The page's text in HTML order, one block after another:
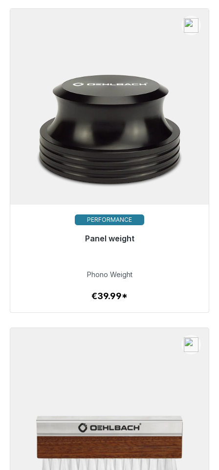
PERFORMANCE
Panel weight
Immediately available, delivery time 48h*
To the article
Phono Weight
€39.99*